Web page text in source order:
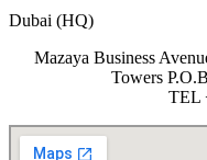
Dubai (HQ)
Mazaya Business
Towers
TEL